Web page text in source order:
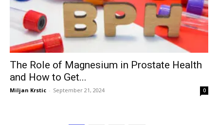
The Role of Magnesium in Prostate Health
and How to Get...
Miljan Krstic - September 21, 2024 0